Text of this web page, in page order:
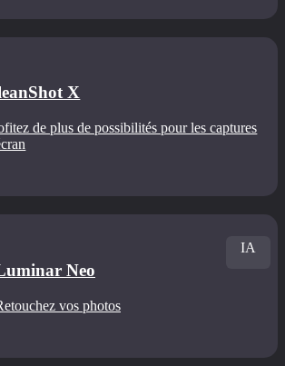
X
de plus de possibilités pour les captures
Neo
vos photos
IA